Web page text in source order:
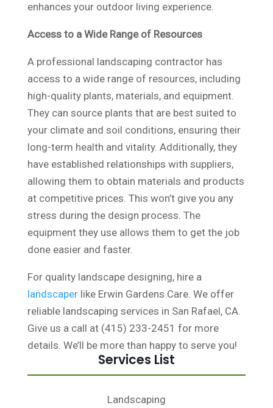
enhances your outdoor living experience.
Access to a Wide Range of Resources
A professional landscaping contractor has
access to a wide range of resources, including
high-quality plants, materials, and equipment.
They can source plants that are best suited to
your climate and soil conditions, ensuring their
long-term health and vitality. Additionally, they
have established relationships with suppliers,
allowing them to obtain materials and products
at competitive prices. This won’t give you any
stress during the design process. The
equipment they use allows them to get the job
done easier and faster.
For quality landscape designing, hire a
landscaperlike Erwin Gardens Care. We offer
reliable landscaping services in San Rafael, CA.
Give us a call at (415) 233-2451 for more
details. We’ll be more than happy to serve you!
Services List
Landscaping